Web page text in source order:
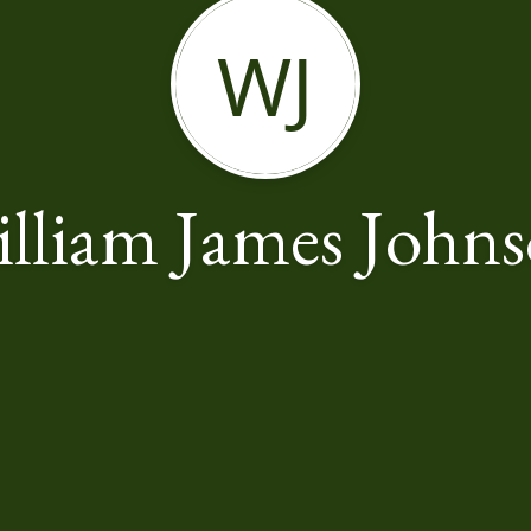
WJ
James